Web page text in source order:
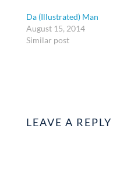
Da (Illustrated) Man
August 15, 2014
Similar post
LEAVE A REPLY